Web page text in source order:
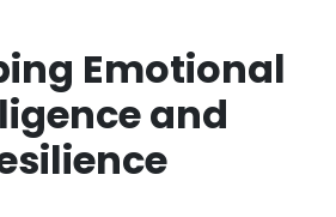
Emotional
and